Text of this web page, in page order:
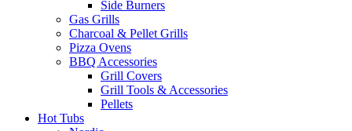
Side Burners
Gas Grills
Charcoal & Pellet Grills
Pizza Ovens
BBQ Accessories
Grill Covers
Grill Tools & Accessories
Pellets
Hot Tubs